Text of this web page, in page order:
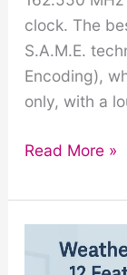
clock. The
S.A.M.E.
Encoding),
only, with a
Weather
with
Alarm
Clock:
Read More »